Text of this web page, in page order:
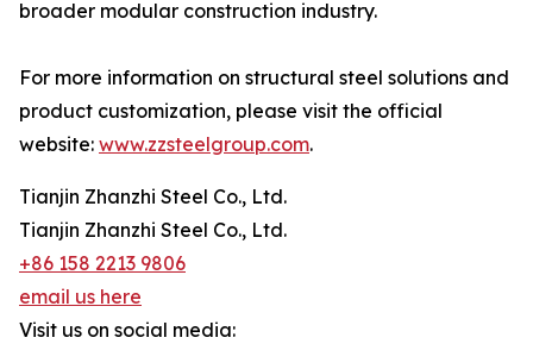
broader modular construction industry.
For more information on structural steel solutions and
product customization, please visit the official
website: www.zzsteelgroup.com.
Tianjin Zhanzhi Steel Co., Ltd.
Tianjin Zhanzhi Steel Co., Ltd.
+86 158 2213 9806
email us here
Visit us on social media: